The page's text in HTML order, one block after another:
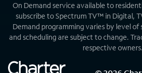
On Demand service available to
subscribe to Spectrum TV™ in Digital,
Demand programming varies by level of
and scheduling are subject to change.
respective owners.